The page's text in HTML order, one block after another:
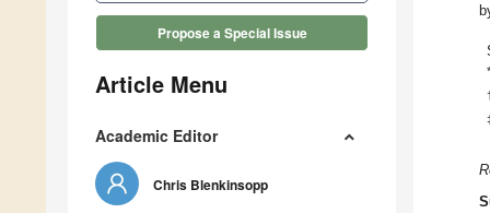
Propose a Special Issue
Article Menu
Academic Editor
Chris Blenkinsopp
*